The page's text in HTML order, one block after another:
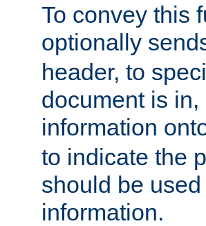
To convey this
optionally
header, to
document is
information
to indicate the
should be
information.